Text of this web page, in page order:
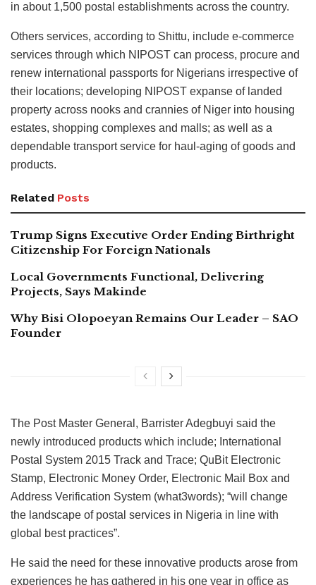
in about 1,500 postal establishments across the country.
Others services, according to Shittu, include e-commerce
services through which NIPOST can process, procure and
renew international passports for Nigerians irrespective of
their locations; developing NIPOST expanse of landed
property across nooks and crannies of Niger into housing
estates, shopping complexes and malls; as well as a
dependable transport service for haul-aging of goods and
products.
Related Posts
Trump Signs Executive Order Ending Birthright
Citizenship For Foreign Nationals
Local Governments Functional, Delivering
Projects, Says Makinde
Why Bisi Olopoeyan Remains Our Leader – SAO
Founder
The Post Master General, Barrister Adegbuyi said the
newly introduced products which include; International
Postal System 2015 Track and Trace; QuBit Electronic
Stamp, Electronic Money Order, Electronic Mail Box and
Address Verification System (what3words); “will change
the landscape of postal services in Nigeria in line with
global best practices”.
He said the need for these innovative products arose from
experiences he has gathered in his one year in office as